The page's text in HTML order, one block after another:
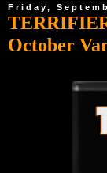
Friday,
October